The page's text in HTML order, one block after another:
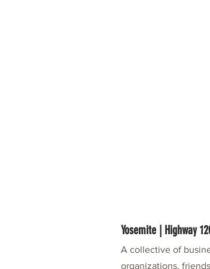
Yosemite | Highway
A collective of
organizations,